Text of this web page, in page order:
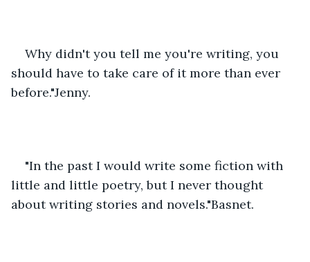
Why didn't you tell me you're writing, you
should have to take care of it more than ever
before."Jenny.
"In the past I would write some fiction with
little and little poetry, but I never thought
about writing stories and novels."Basnet.